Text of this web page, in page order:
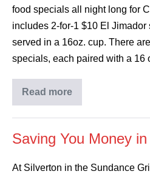
food specials all night long for
includes 2-for-1 $10 El Jimador
served in a 16oz. cup. There
specials, each paired with a 16
Read more
Saving You Money
At Silverton in the Sundance